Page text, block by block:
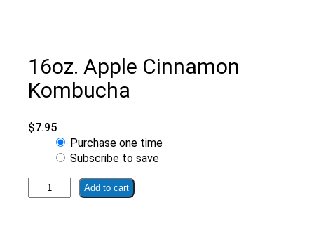
16oz. Apple Cinnamon
Kombucha
$7.95
Choose
purchase
Purchase one time
Subscribe to save
16oz.
Apple
Add to cart